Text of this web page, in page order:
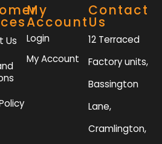
Us
My
Account
Login
My Account
Contact
Us
12 Terraced
Factory units,
Bassington
Lane,
Cramlington,